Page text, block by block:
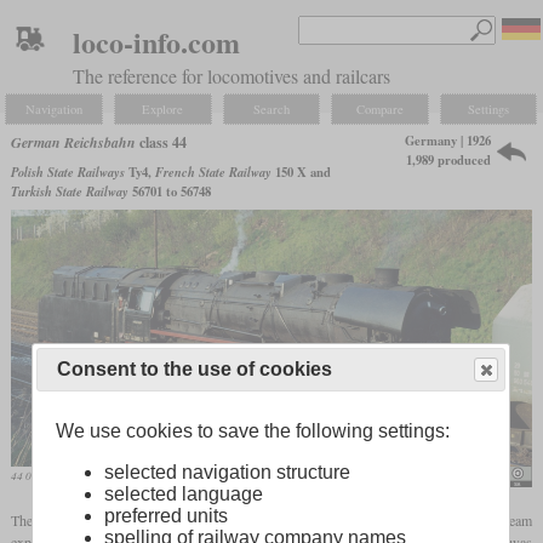
loco-info.com
The reference for locomotives and railcars
Navigation Explore Search Compare Settings
German Reichsbahn class 44
Polish State RailwaysTy4, French State Railway 150 X and
Turkish State Railway 56701 to 56748
Germany | 1926
1,989 produced
44 0890 of the Reichsbahn in May 1980
The two-cylinder class 43 and the three-cylinder class 44, both with single steam
Consent to the use of cookies
We use cookies to save the following settings:
selected navigation structure
selected language
preferred units
spelling of railway company names